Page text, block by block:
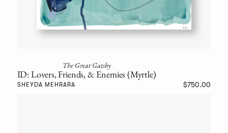
The Great Gatsby
ID: Lovers, Friends, & Enemies (Myrtle)
SHEYDA MEHRARA $750.00